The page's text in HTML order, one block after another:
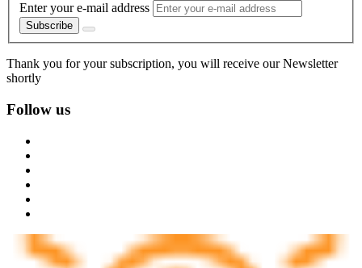
Enter your e-mail address
Subscribe
Thank you for your subscription, you will receive our Newsletter
shortly
Follow us